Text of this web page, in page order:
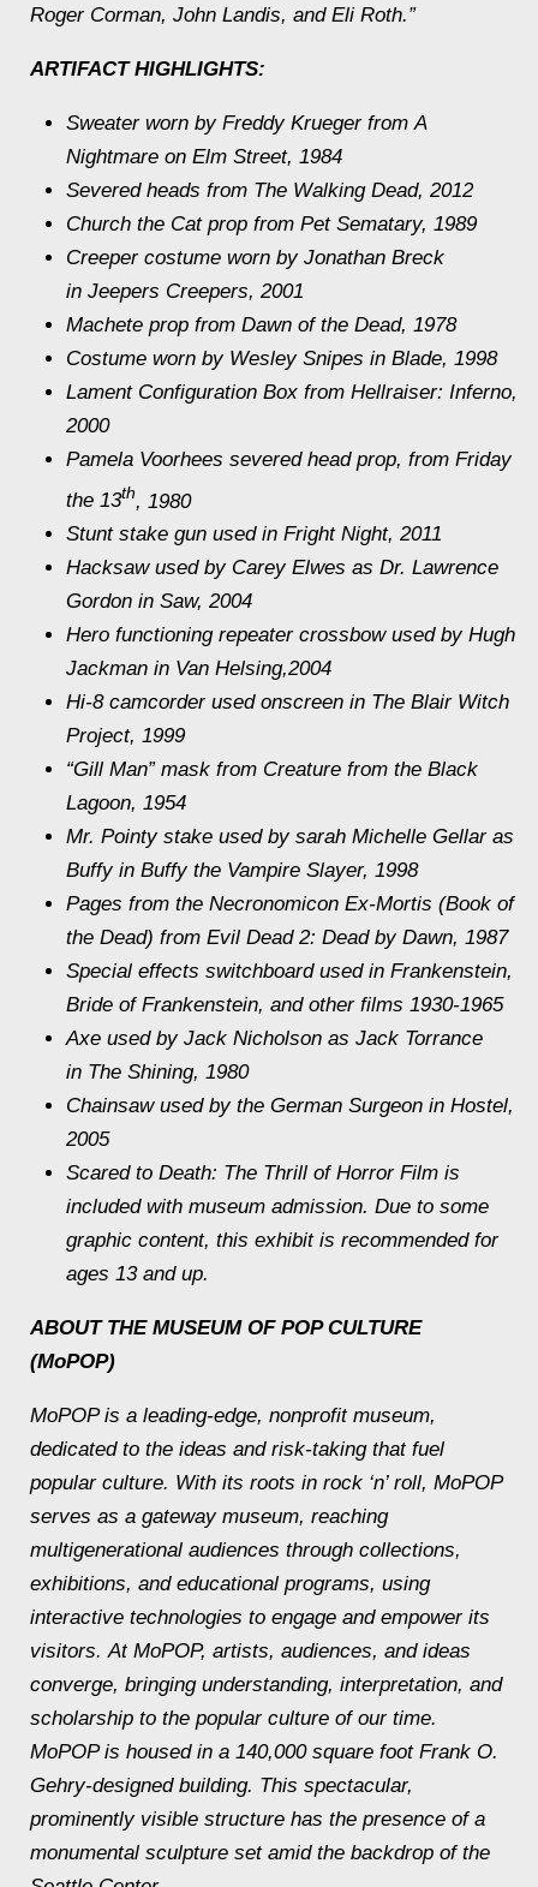
Roger Corman, John Landis, and Eli Roth.”
ARTIFACT HIGHLIGHTS:
Sweater worn by Freddy Krueger from A
Nightmare on Elm Street, 1984
Severed heads from The Walking Dead, 2012
Church the Cat prop from Pet Sematary, 1989
Creeper costume worn by Jonathan Breck
in Jeepers Creepers, 2001
Machete prop from Dawn of the Dead, 1978
Costume worn by Wesley Snipes in Blade, 1998
Lament Configuration Box from Hellraiser: Inferno,
2000
Pamela Voorhees severed head prop, from Friday
the 13th, 1980
Stunt stake gun used in Fright Night, 2011
Hacksaw used by Carey Elwes as Dr. Lawrence
Gordon in Saw, 2004
Hero functioning repeater crossbow used by Hugh
Jackman in Van Helsing,2004
Hi-8 camcorder used onscreen in The Blair Witch
Project, 1999
“Gill Man” mask from Creature from the Black
Lagoon, 1954
Mr. Pointy stake used by sarah Michelle Gellar as
Buffy in Buffy the Vampire Slayer, 1998
Pages from the Necronomicon Ex-Mortis (Book of
the Dead) from Evil Dead 2: Dead by Dawn, 1987
Special effects switchboard used in Frankenstein,
Bride of Frankenstein, and other films 1930-1965
Axe used by Jack Nicholson as Jack Torrance
in The Shining, 1980
Chainsaw used by the German Surgeon in Hostel,
2005
Scared to Death: The Thrill of Horror Film is
included with museum admission. Due to some
graphic content, this exhibit is recommended for
ages 13 and up.
ABOUT THE MUSEUM OF POP CULTURE
(MoPOP)
MoPOP is a leading-edge, nonprofit museum,
dedicated to the ideas and risk-taking that fuel
popular culture. With its roots in rock ‘n’ roll, MoPOP
serves as a gateway museum, reaching
multigenerational audiences through collections,
exhibitions, and educational programs, using
interactive technologies to engage and empower its
visitors. At MoPOP, artists, audiences, and ideas
converge, bringing understanding, interpretation, and
scholarship to the popular culture of our time.
MoPOP is housed in a 140,000 square foot Frank O.
Gehry-designed building. This spectacular,
prominently visible structure has the presence of a
monumental sculpture set amid the backdrop of the